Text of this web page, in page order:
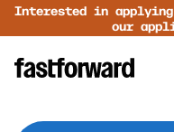
Interested in
our